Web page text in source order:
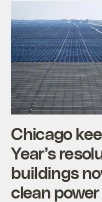
Chicago
Year’s
buildings
clean power